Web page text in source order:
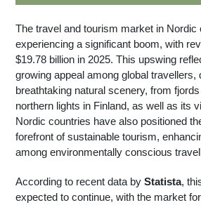
The travel and tourism market in Nordic
experiencing a significant boom, with
$19.78 billion in 2025. This upswing
growing appeal among global travellers,
breathtaking natural scenery, from
northern lights in Finland, as well as its
Nordic countries have also positioned
forefront of sustainable tourism,
among environmentally conscious
According to recent data by Statista,
expected to continue, with the market